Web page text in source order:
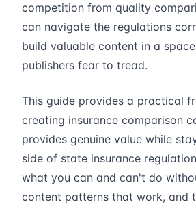
competition from quality
can navigate the regulations
build valuable content in a
publishers fear to tread.
This guide provides a practical
creating insurance comparison
provides genuine value while
side of state insurance
what you can and can't do
content patterns that work, and